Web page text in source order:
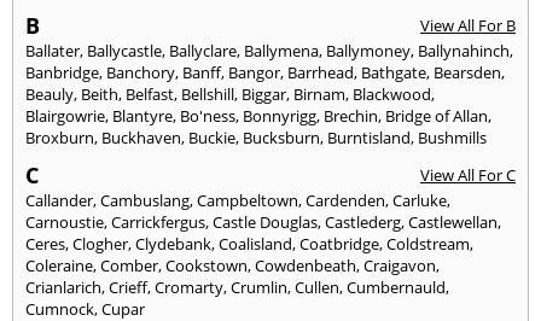
B
View All For B
Ballater, Ballycastle, Ballyclare, Ballymena, Ballymoney, Ballynahinch,
Banbridge, Banchory, Banff, Bangor, Barrhead, Bathgate, Bearsden,
Beauly, Beith, Belfast, Bellshill, Biggar, Birnam, Blackwood,
Blairgowrie, Blantyre, Bo'ness, Bonnyrigg, Brechin, Bridge of Allan,
Broxburn, Buckhaven, Buckie, Bucksburn, Burntisland, Bushmills
C
View All For C
Callander,Cambuslang,Campbeltown,Cardenden,Carluke,
Carnoustie,Carrickfergus,Castle Douglas,Castlederg,Castlewellan,
Ceres,Clogher,Clydebank,Coalisland,Coatbridge,Coldstream,
Coleraine,Comber,Cookstown,Cowdenbeath,Craigavon,
Crianlarich,Crieff,Cromarty,Crumlin,Cullen,Cumbernauld,
Cumnock,Cupar